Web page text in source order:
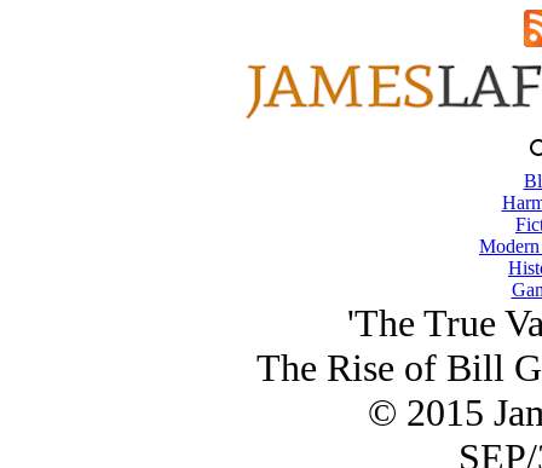
'The True
The Rise of Bill
© 2015